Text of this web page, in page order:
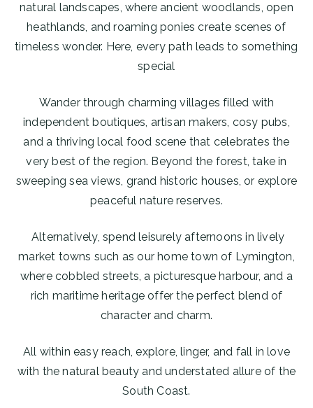
natural landscapes, where ancient woodlands, open
heathlands, and roaming ponies create scenes of
timeless wonder. Here, every path leads to something
special
Wander through charming villages filled with
independent boutiques, artisan makers, cosy pubs,
and a thriving local food scene that celebrates the
very best of the region. Beyond the forest, take in
sweeping sea views, grand historic houses, or explore
peaceful nature reserves.
Alternatively, spend leisurely afternoons in lively
market towns such as our home town of Lymington,
where cobbled streets, a picturesque harbour, and a
rich maritime heritage offer the perfect blend of
character and charm.
All within easy reach, explore, linger, and fall in love
with the natural beauty and understated allure of the
South Coast.